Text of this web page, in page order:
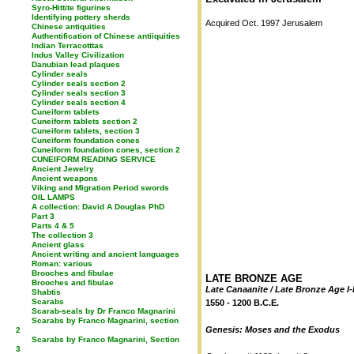
Syro-Hittite figurines
Identifying pottery sherds
Chinese antiquities
Authentification of Chinese antiiquities
Indian Terracotttas
Indus Valley Civilization
Danubian lead plaques
Cylinder seals
Cylinder seals section 2
Cylinder seals section 3
Cylinder seals section 4
Cuneiform tablets
Cuneiform tablets section 2
Cuneiform tablets, section 3
Cuneiform foundation cones
Cuneiform foundation cones, section 2
CUNEIFORM READING SERVICE
Ancient Jewelry
Ancient weapons
Viking and Migration Period swords
OIL LAMPS
A collection: David A Douglas PhD
Part 3
Parts 4 & 5
The collection 3
Ancient glass
Ancient writing and ancient languages
Roman: various
Brooches and fibulae
Brooches and fibulae
Shabtis
Scarabs
Scarab-seals by Dr Franco Magnarini
Scarabs by Franco Magnarini, section
2
Scarabs by Franco Magnarini, Section
3
Acquired Oct. 1997 Jerusalem
LATE BRONZE AGE
Late Canaanite / Late Bronze Age I-
1550 - 1200 B.C.E.
Genesis: Moses and the Exodus